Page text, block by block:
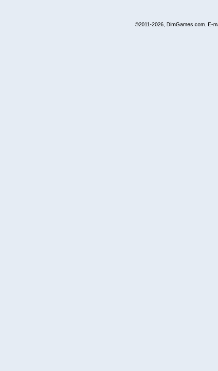
©2011-2026, DimGames.com. E-